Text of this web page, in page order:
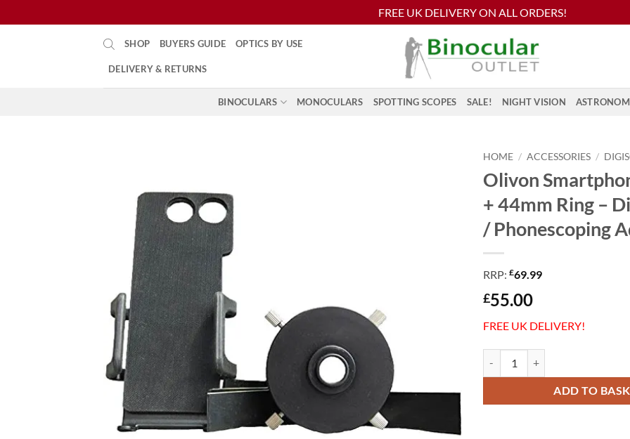
FREE UK DELIVERY ON ALL ORDERS!
SHOP BUYERS GUIDE OPTICS BY USE
DELIVERY & RETURNS
BINOCULARS MONOCULARS SPOTTING SCOPES SALE! NIGHT VISION
HOME / ACCESSORIES /
Olivon
+ 44mm Ring –
/ Phonescoping
RRP: £69.99
£55.00
FREE UK DELIVERY!
ADD TO